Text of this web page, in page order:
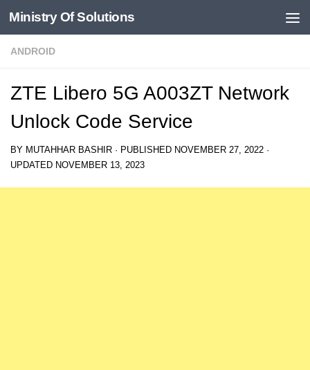
Skip to content
Ministry Of Solutions
ANDROID
ZTE Libero 5G A003ZT Network
Unlock Code Service
BY MUTAHHAR BASHIR · PUBLISHED NOVEMBER 27, 2022 ·
UPDATED NOVEMBER 13, 2023